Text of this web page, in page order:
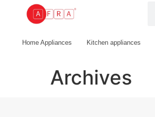
Home Appliances Kitchen appliances
Archives